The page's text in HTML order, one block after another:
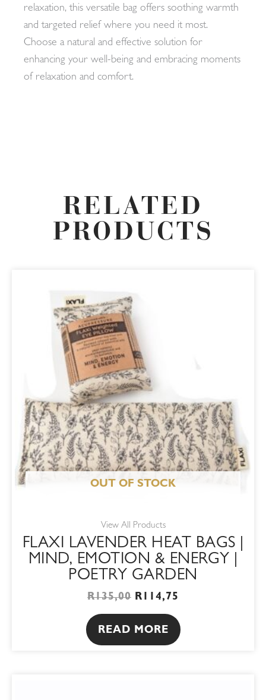
relaxation, this versatile bag offers soothing warmth
and targeted relief where you need it most.
Choose a natural and effective solution for
enhancing your well-being and embracing moments
of relaxation and comfort.
RELATED
PRODUCTS
OUT OF STOCK
View All Products
FLAXI LAVENDER HEAT BAGS |
MIND, EMOTION & ENERGY |
POETRY GARDEN
R135,00 R 114,75
READ MORE